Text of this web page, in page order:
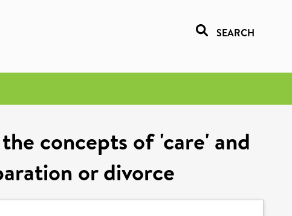
SEARCH
concepts of 'care' and
or divorce